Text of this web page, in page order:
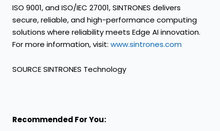
ISO 9001, and ISO/IEC 27001, SINTRONES delivers
secure, reliable, and high-performance computing
solutions where reliability meets Edge AI innovation.
For more information, visit: www.sintrones.com
SOURCE SINTRONES Technology
Recommended For You: